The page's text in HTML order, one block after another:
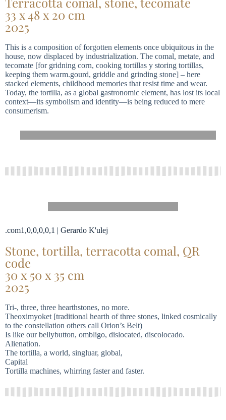
33 x 48 x 20 cm
2025
This is a composition of forgotten elements once ubiquitous in the
house, now displaced by industrialization. The comal, metate, and
tecomate [for gridning corn, cooking tortillas y storing tortillas,
keeping them warm.gourd, griddle and grinding stone] – here
stacked elements, childhood memories that resist time and wear.
Today, the tortilla, as a global gastronomic element, has lost its local
context—its symbolism and identity—is being reduced to mere
consumerism.
.com1,0,0,0,0,1 | Gerardo K'ulej
Stone, tortilla, terracotta comal, QR
code
30 x 50 x 35 cm
2025
Tri-, three, three hearthstones, no more.
Theoximyoket [traditional hearth of three stones, linked cosmically
to the constellation others call Orion’s Belt)
Is like our bellybutton, ombligo, dislocated, discolocado.
Alienation.
The tortilla, a world, singluar, global,
Capital
Tortilla machines, whirring faster and faster.